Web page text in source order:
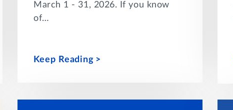
March 1 - 31, 2026. If you know
of…
Keep Reading